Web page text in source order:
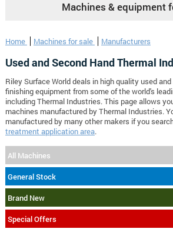
Machines & equipment
Home Machines for sale Manufacturers
Used and Second Hand Thermal
Riley Surface World deals in high quality used
finishing equipment from some of the world's
including Thermal Industries. This page allows
machines manufactured by Thermal Industries.
manufactured by many other makers if you
treatment application area.
All Machines
General Stock
Brand New
Special Offers